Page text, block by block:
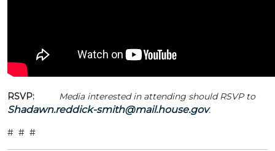
RSVP: Media interested in attending should RSVP to
Shadawn.reddick-smith@mail.house.gov.
# # #